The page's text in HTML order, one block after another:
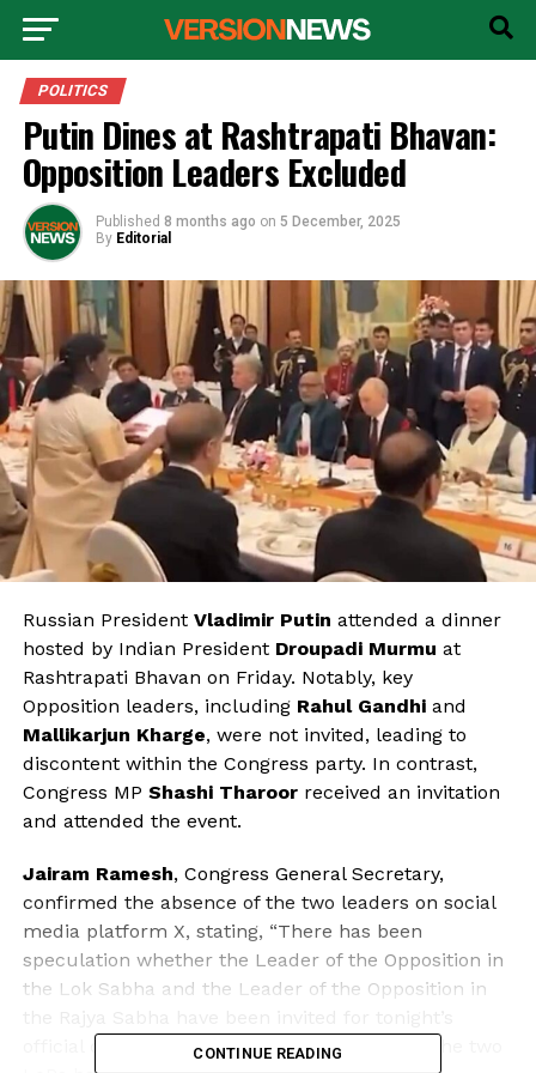
POLITICS
Putin Dines at Rashtrapati Bhavan:
Opposition Leaders Excluded
Published 8 months ago on 5 December, 2025
By Editorial
Russian President Vladimir Putin attended a dinner
hosted by Indian President Droupadi Murmu at
Rashtrapati Bhavan on Friday. Notably, key
Opposition leaders, including Rahul Gandhiand
Mallikarjun Kharge, were not invited, leading to
discontent within the Congress party. In contrast,
Congress MP Shashi Tharoorreceived an invitation
and attended the event.
Jairam Ramesh, Congress General Secretary,
confirmed the absence of the two leaders on social
media platform X, stating, “There has been
speculation whether the Leader of the Opposition in
the Lok Sabha and the Leader of the Opposition in
official dinner in honour of President Putin. The two
CONTINUE READING